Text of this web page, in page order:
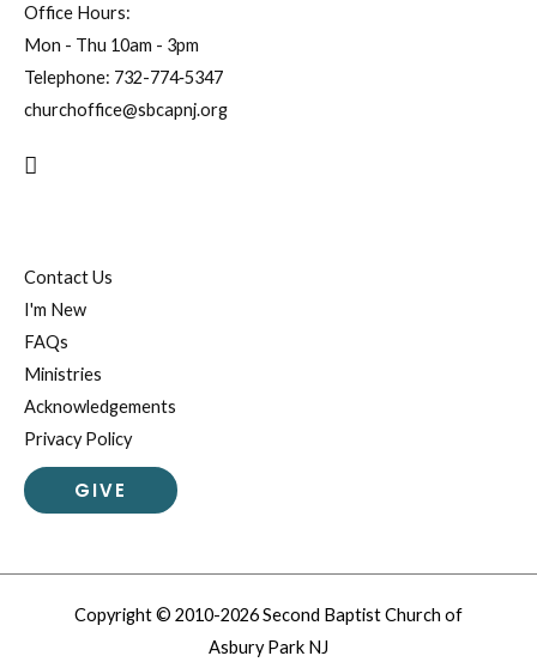
Office Hours:
Mon - Thu 10am - 3pm
Telephone: 732-774‐5347
churchoffice@sbcapnj.org
Search
Contact Us
I'm New
FAQs
Ministries
Acknowledgements
Privacy Policy
GIVE
Copyright © 2010-2026 Second Baptist Church of
Asbury Park NJ